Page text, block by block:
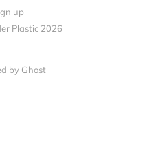
up
Plastic 2026
by Ghost